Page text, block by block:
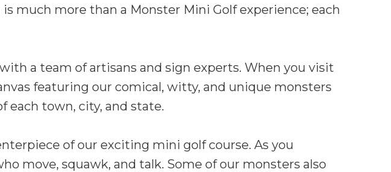
much more than a Monster Mini Golf experience; each
a team of artisans and sign experts. When you visit
featuring our comical, witty, and unique monsters
each town, city, and state.
of our exciting mini golf course. As you
move, squawk, and talk. Some of our monsters also